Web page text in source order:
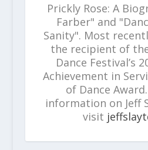
Prickly Rose: A
Farber" and
Sanity". Most
the recipient of
Dance Festival’s
Achievement in
of Dance
information on Jeff
visit